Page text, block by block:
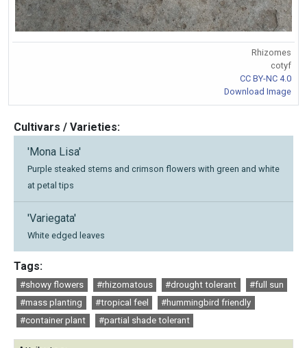
Rhizomes
cotyf
CC BY-NC 4.0
Download Image
Cultivars / Varieties:
'Mona Lisa'
Purple steaked stems and crimson flowers with green and white
at petal tips
'Variegata'
White edged leaves
Tags:
#showy flowers #rhizomatous #drought tolerant
#full sun
#mass planting
#tropical feel
#hummingbird friendly
#container plant
#partial shade tolerant